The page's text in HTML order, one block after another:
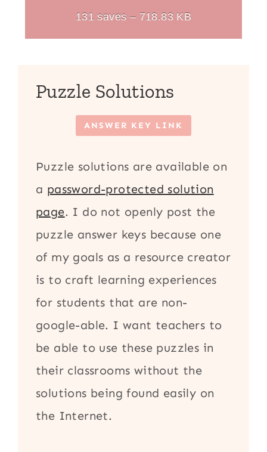
131 saves – 718.83 KB
Puzzle Solutions
ANSWER KEY LINK
Puzzle solutions are available on
a password-protected solution
page. I do not openly post the
puzzle answer keys because one
of my goals as a resource creator
is to craft learning experiences
for students that are non-
google-able. I want teachers to
be able to use these puzzles in
their classrooms without the
solutions being found easily on
the Internet.